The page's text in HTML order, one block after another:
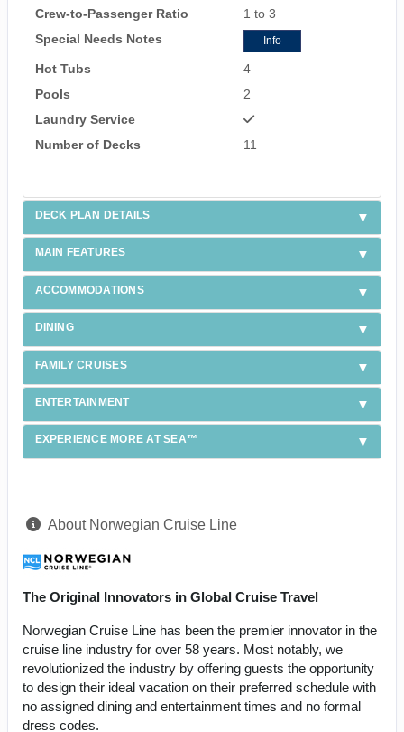
Crew-to-Passenger Ratio
1 to 3
Special Needs Notes
Info
Hot Tubs
4
Pools
2
Laundry Service
Number of Decks
11
DECK PLAN DETAILS
MAIN FEATURES
ACCOMMODATIONS
DINING
FAMILY CRUISES
ENTERTAINMENT
EXPERIENCE MORE AT SEA™
About Norwegian Cruise Line
The Original Innovators in Global Cruise Travel
Norwegian Cruise Line has been the premier innovator in the
cruise line industry for over 58 years. Most notably, we
revolutionized the industry by offering guests the opportunity
to design their ideal vacation on their preferred schedule with
no assigned dining and entertainment times and no formal
dress codes.